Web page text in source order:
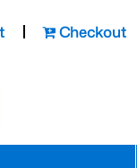
Checkout